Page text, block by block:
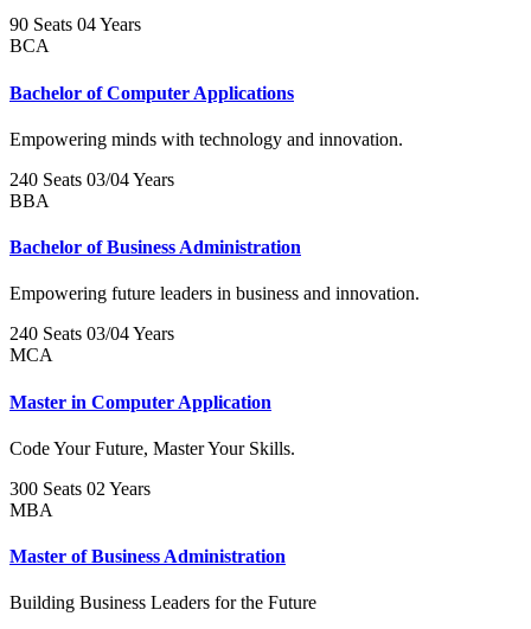
90 Seats 04 Years
BCA
Bachelor of Computer Applications
Empowering minds with technology and innovation.
240 Seats 03/04 Years
BBA
Bachelor of Business Administration
Empowering future leaders in business and innovation.
240 Seats 03/04 Years
MCA
Master in Computer Application
Code Your Future, Master Your Skills.
300 Seats 02 Years
MBA
Master of Business Administration
Building Business Leaders for the Future